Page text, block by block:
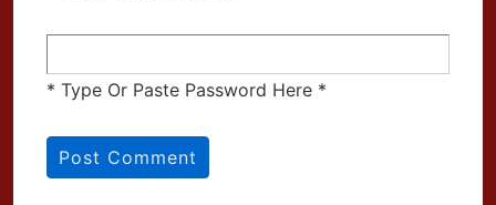
* Type Or Paste Password Here *